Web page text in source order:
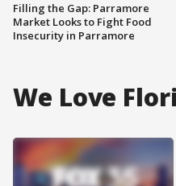
Filling the Gap: Parramore
Market Looks to Fight Food
Insecurity in Parramore
We Love